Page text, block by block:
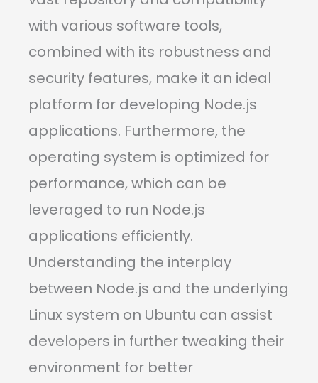
with various software tools,
combined with its robustness and
security features, make it an ideal
platform for developing Node.js
applications. Furthermore, the
operating system is optimized for
performance, which can be
leveraged to run Node.js
applications efficiently.
Understanding the interplay
between Node.js and the underlying
Linux system on Ubuntu can assist
developers in further tweaking their
environment for better